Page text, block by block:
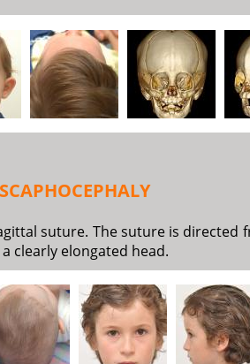
SCAPHOCEPHALY
suture. The suture is
clearly elongated head.